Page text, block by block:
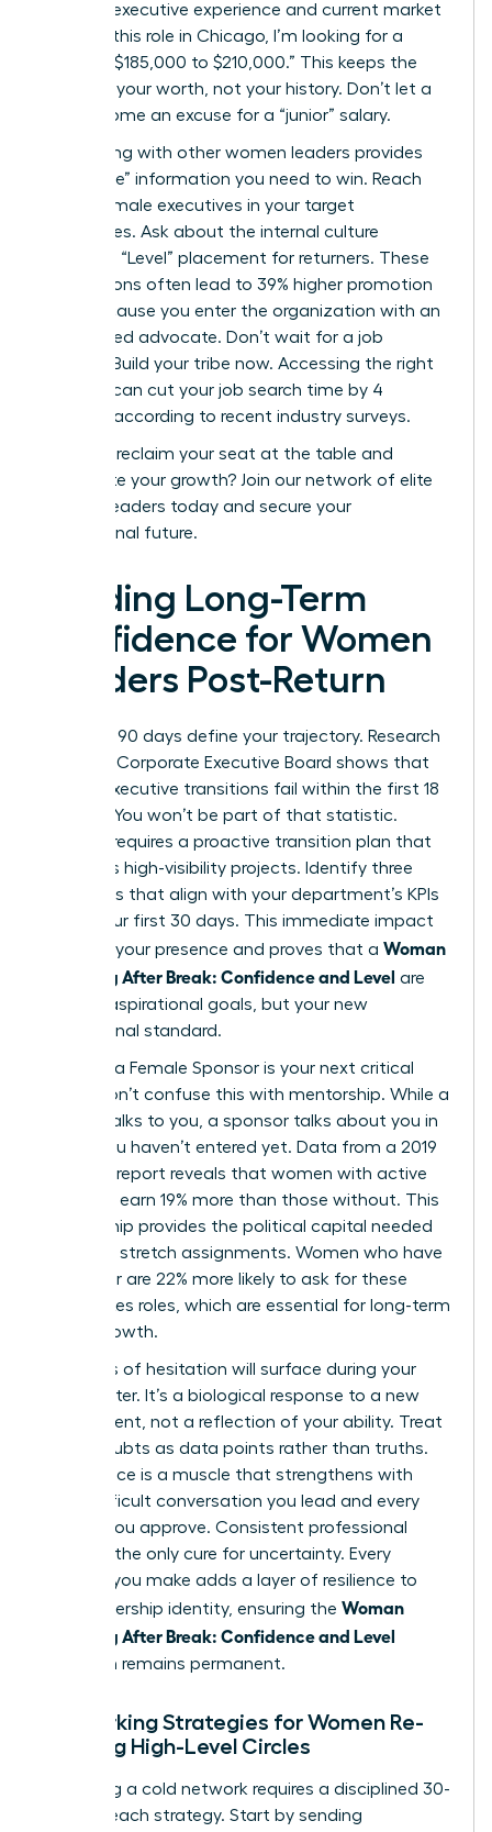
years of executive experience and current market
data for this role in Chicago, I’m looking for a
range of $185,000 to $210,000.” This keeps the
focus on your worth, not your history. Don’t let a
gap become an excuse for a “junior” salary.
Networking with other women leaders provides
the “inside” information you need to win. Reach
out to female executives in your target
companies. Ask about the internal culture
regarding “Level” placement for returners. These
connections often lead to 39% higher promotion
rates because you enter the organization with an
established advocate. Don’t wait for a job
posting. Build your tribe now. Accessing the right
network can cut your job search time by 4
months, according to recent industry surveys.
Ready to reclaim your seat at the table and
accelerate your growth? Join our network of elite
women leaders today and secure your
professional future.
Building Long-Term
Confidence for Women
Leaders Post-Return
Your first 90 days define your trajectory. Research
from the Corporate Executive Board shows that
40% of executive transitions fail within the first 18
months. You won’t be part of that statistic.
Success requires a proactive transition plan that
prioritizes high-visibility projects. Identify three
quick wins that align with your department’s KPIs
within your first 30 days. This immediate impact
solidifies your presence and proves that a Woman
Returning After Break: Confidence and Level are
not just aspirational goals, but your new
professional standard.
Securing a Female Sponsor is your next critical
move. Don’t confuse this with mentorship. While a
mentor talks to you, a sponsor talks about you in
rooms you haven’t entered yet. Data from a 2019
Payscale report reveals that women with active
sponsors earn 19% more than those without. This
relationship provides the political capital needed
to secure stretch assignments. Women who have
a sponsor are 22% more likely to ask for these
high-stakes roles, which are essential for long-term
career growth.
Moments of hesitation will surface during your
first quarter. It’s a biological response to a new
environment, not a reflection of your ability. Treat
these doubts as data points rather than truths.
Confidence is a muscle that strengthens with
every difficult conversation you lead and every
budget you approve. Consistent professional
action is the only cure for uncertainty. Every
decision you make adds a layer of resilience to
your leadership identity, ensuring the Woman
Returning After Break: Confidence and Level
transition remains permanent.
Networking Strategies for Women Re-
entering High-Level Circles
Rebuilding a cold network requires a disciplined 30-
day outreach strategy. Start by sending